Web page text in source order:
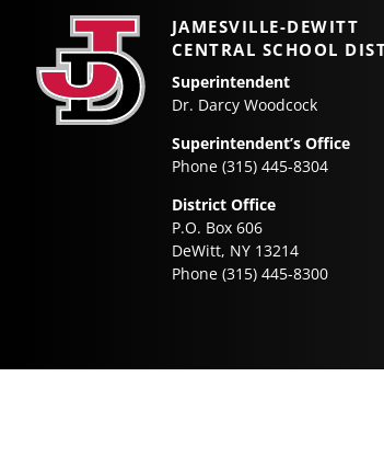
JAMESVILLE-DEWITT
CENTRAL SCHOOL
Superintendent
Dr. Darcy Woodcock
Superintendent’s Office
Phone (315) 445-8304
District Office
P.O. Box 606
DeWitt, NY 13214
Phone (315) 445-8300